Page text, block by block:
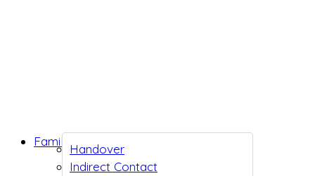
Handover
Indirect Contact
Family Support